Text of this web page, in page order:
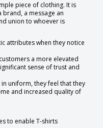
piece of clothing. It is
a message an
union to whoever is
attributes when they notice
a more elevated
sense of trust and
uniform, they feel that they
and increased quality of
to enable T-shirts